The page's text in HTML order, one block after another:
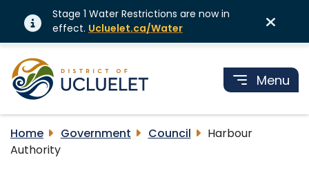
Stage 1 Water Restrictions are now in
effect. Ucluelet.ca/Water
Menu
Home Government Council
Harbour
Authority